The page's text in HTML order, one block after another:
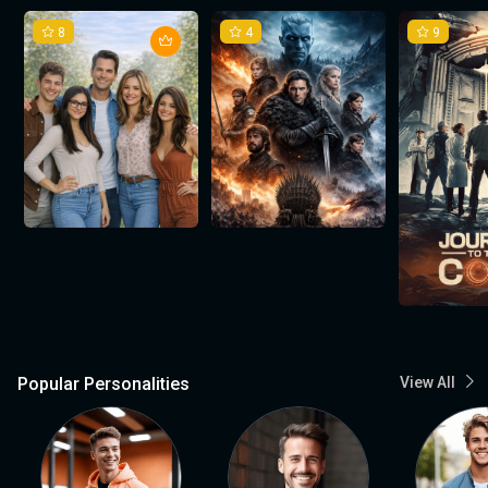
8 4 9
Popular Personalities View All